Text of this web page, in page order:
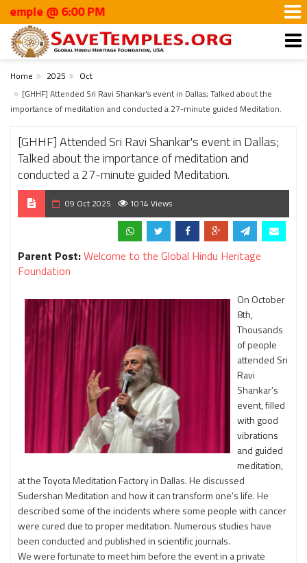
@ 6:00 PM
Home 2025
Oct
[GHHF] Attended Sri Ravi Shankar's event in Dallas; Talked about the
importance of meditation and conducted a 27-minute guided Meditation.
[GHHF] Attended Sri Ravi Shankar's event in Dallas;
Talked about the importance of meditation and
conducted a 27-minute guided Meditation.
09 Oct 2025 1014 Views
Parent Post:Welcome to the Global Hindu Heritage
Foundation
On October
8th,
Thousands
of people
attended Sri
Ravi
Shankar’s
event, filled
with good
vibrations
and guided
meditation,
at the Toyota Meditation Factory in Dallas. He discussed
Sudershan Meditation and how it can transform one’s life. He
described some of the incidents where some people with cancer
were cured due to proper meditation. Numerous studies have
been conducted and published in scientific journals.
We were fortunate to meet him before the event in a private